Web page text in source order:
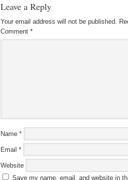
Leave a Reply
Your email address will not be published.
Comment *
Name *
Email *
Website
Save my name, email, and website in